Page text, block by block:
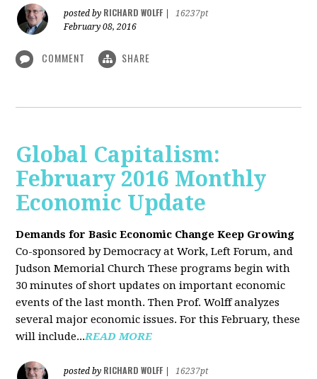
posted by RICHARD WOLFF
16237pt
February 08, 2016
COMMENT SHARE
Global Capitalism:
February 2016 Monthly
Economic Update
Demands for Basic Economic Change Keep Growing
Co-sponsored by Democracy at Work, Left Forum, and
Judson Memorial Church These programs begin with
30 minutes of short updates on important economic
events of the last month. Then Prof. Wolff analyzes
several major economic issues. For this February, these
will include...READ MORE
posted by RICHARD WOLFF
16237pt